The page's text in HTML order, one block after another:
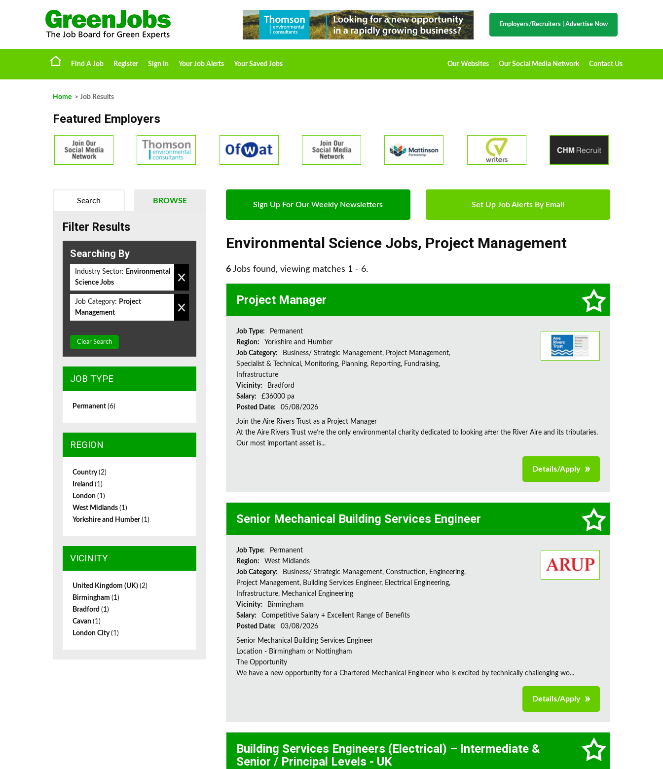
Employers/Recruiters Advertise Now
Find A Job Register Sign In Your Job Alerts Your Saved Jobs Our Websites Our Social Media Network Contact Us
Home > Job Results
Featured Employers
Sign Up For Our Weekly Newsletters Set Up Job Alerts By Email
Environmental Science Jobs, Project Management
6 Jobs found, viewing matches 1 - 6.
Project Manager
Job Type:
Permanent
Region:
Yorkshire and Humber
Job Category:
Business/ Strategic Management, Project Management,
Specialist & Technical, Monitoring, Planning, Reporting, Fundraising,
Infrastructure
Vicinity:
Bradford
Salary:
£36000 pa
Posted Date:
05/08/2026
Join the Aire Rivers Trust as a Project Manager
At the Aire Rivers Trust we’re the only environmental charity dedicated to looking after the River Aire and its tributaries.
Our most important asset is...
Details/Apply
Senior Mechanical Building Services Engineer
Job Type:
Permanent
Region:
West Midlands
Job Category:
Business/ Strategic Management, Construction, Engineering,
Project Management, Building Services Engineer, Electrical Engineering,
Infrastructure, Mechanical Engineering
Vicinity:
Birmingham
Salary:
Competitive Salary + Excellent Range of Benefits
Posted Date:
03/08/2026
Senior Mechanical Building Services Engineer
Location - Birmingham or Nottingham
The Opportunity
We have a new opportunity for a Chartered Mechanical Engineer who is excited by technically challenging wo...
Details/Apply
Building Services Engineers (Electrical) – Intermediate &
Senior / Principal Levels - UK
BROWSE
Search
Filter Results
Searching By
Industry Sector: Environmental
Science Jobs
Job Category: Project
Management
Clear Search
JOB TYPE
Permanent (6)
REGION
Country(2)
Ireland (1)
London (1)
West Midlands (1)
Yorkshire and Humber(1)
VICINITY
United Kingdom (UK) (2)
Birmingham (1)
Bradford (1)
Cavan (1)
London City(1)